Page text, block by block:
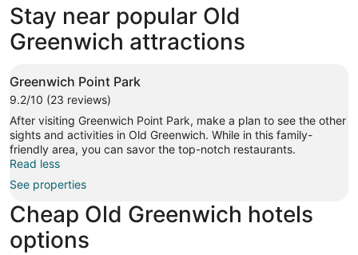
5 Star Hotels
1 properties
Stay near popular Old
Greenwich attractions
Greenwich Point Park
9.2/10 (23 reviews)
After visiting Greenwich Point Park, make a plan to see the other
sights and activities in Old Greenwich. While in this family-
friendly area, you can savor the top-notch restaurants.
Read less
See properties
Cheap Old Greenwich hotels
options